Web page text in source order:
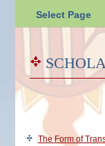
Select Page
The Form of